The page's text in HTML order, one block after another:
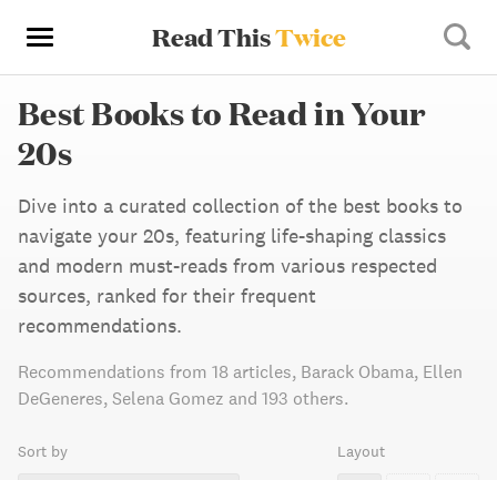
Read ThisTwice
Best Books to Read in Your
20s
Dive into a curated collection of the best books to
navigate your 20s, featuring life-shaping classics
and modern must-reads from various respected
sources, ranked for their frequent
recommendations.
Recommendations from 18 articles, Barack Obama, Ellen
DeGeneres, Selena Gomez and 193 others.
Sort by Layout